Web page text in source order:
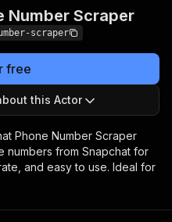
Number Scraper
scraper
free
this Actor
Phone Number Scraper
numbers from Snapchat for
and easy to use. Ideal for